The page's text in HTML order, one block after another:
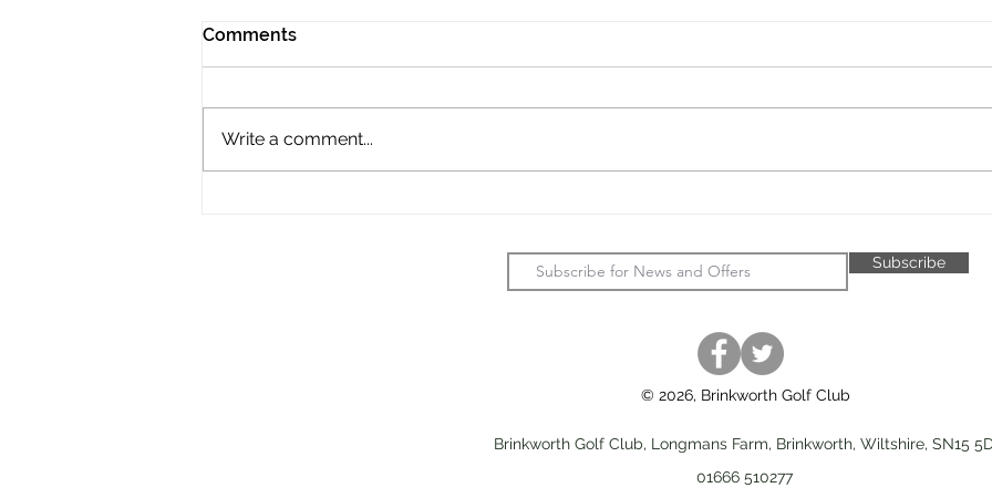
Comments
Write a comment...
Subscribe
© 2026, Brinkworth Golf Club
Brinkworth Golf Club, Longmans Farm, Brinkworth, Wiltshire, SN15
01666 510277